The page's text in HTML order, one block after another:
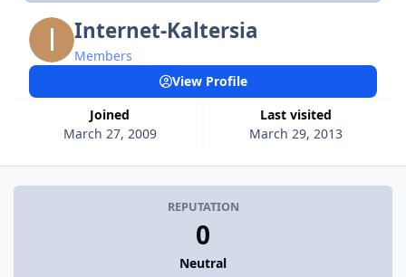
Internet-Kaltersia
Members
Joined
March 27, 2009
Last visited
March 29, 2013
View Profile
REPUTATION
0
Neutral